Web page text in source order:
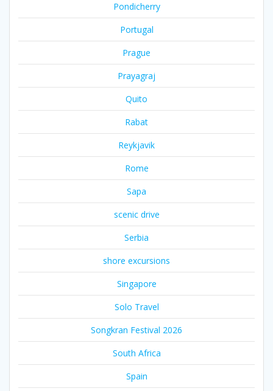
Pondicherry
Portugal
Prague
Prayagraj
Quito
Rabat
Reykjavik
Rome
Sapa
scenic drive
Serbia
shore excursions
Singapore
Solo Travel
Songkran Festival 2026
South Africa
Spain